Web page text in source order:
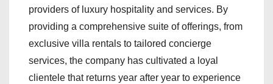
providers of luxury hospitality and services. By
providing a comprehensive suite of offerings, from
exclusive villa rentals to tailored concierge
services, the company has cultivated a loyal
clientele that returns year after year to experience